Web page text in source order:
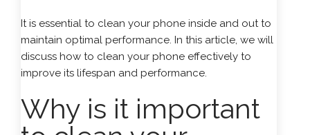
It is essential to clean your phone inside and out to
maintain optimal performance. In this article, we will
discuss how to clean your phone effectively to
improve its lifespan and performance.
Why is it important